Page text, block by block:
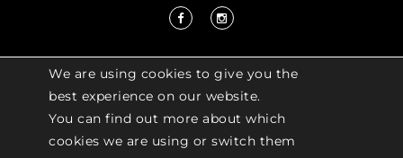
© 2026 COPYRIGHT LENKERSDORFER. ALL
RIGHTS RESERVED |ACCESSIBILITY
We are using cookies to give you the
best experience on our website.
You can find out more about which
cookies we are using or switch them